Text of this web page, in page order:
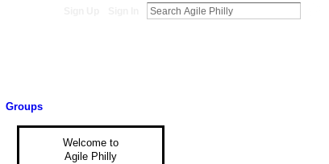
Groups
Welcome to
Agile Philly